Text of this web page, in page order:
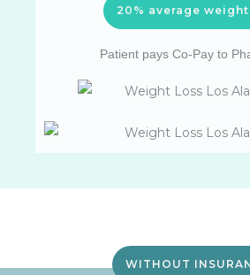
20% average
Patient pays Co-Pay to
WITHOUT